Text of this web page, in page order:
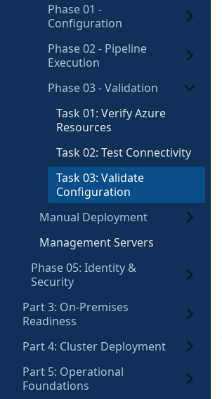
Phase 01 -
Configuration
Phase 02 - Pipeline
Execution
Phase 03 - Validation
Task 01: Verify Azure
Resources
Task 02: Test Connectivity
Task 03: Validate
Configuration
Manual Deployment
Management Servers
Phase 05: Identity &
Security
Part 3: On-Premises
Readiness
Part 4: Cluster Deployment
Part 5: Operational
Foundations